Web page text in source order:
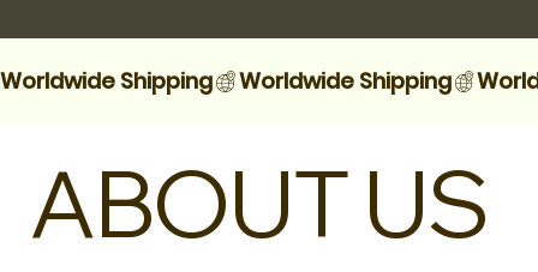
Worldwide Shipping
ABOUT US